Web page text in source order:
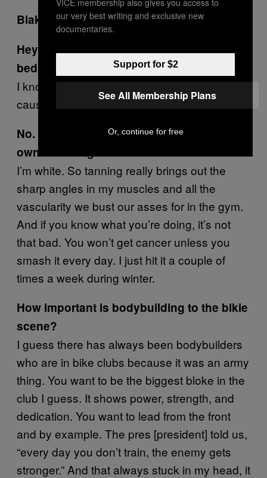
Blake / 38 / Sydney
Hey Blake, what’s up with the tanning
beds?
I know what you’re thinking…tanning beds
cause cancer.
No. I’m thinking why does a 150kg bikie
own a tanning bed.
I’m white. So tanning really brings out the
sharp angles in my muscles and all the
vascularity we bust our asses for in the gym.
And if you know what you’re doing, it’s not
that bad. You won’t get cancer unless you
smash it every day. I just hit it a couple of
times a week during winter.
How important is bodybuilding to the bikie
scene?
I guess there has always been bodybuilders
who are in bike clubs because it was an army
thing. You want to be the biggest bloke in the
club I guess. It shows power, strength, and
dedication. You want to lead from the front
and by example. The pres [president] told us,
“every day you don’t train, the enemy gets
stronger.” And that always stuck in my head, it
our very best writing and exclusive new
documentaries.
Support for $2
See All Membership Plans
Or, continue for free